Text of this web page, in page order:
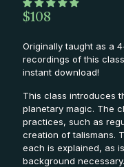
$108
Originally taught as a
recordings of this
instant download!
This class introduces
planetary magic. The
practices, such as
creation of talismans.
each is explained, as
background